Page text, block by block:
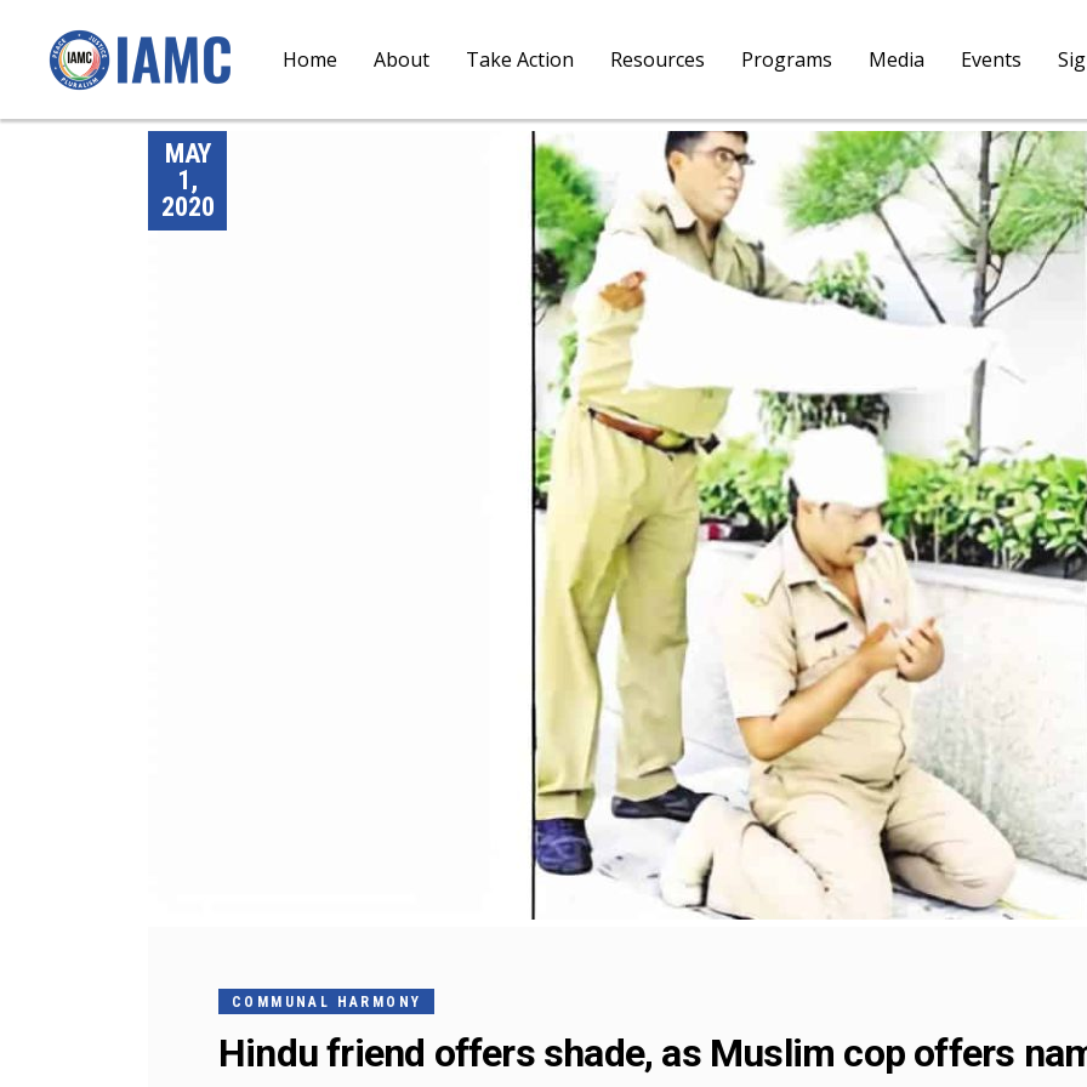
Home About Take Action Resources Programs Media Events
MAY
1,
2020
COMMUNAL HARMONY
Hindu friend offers shade, as Muslim cop offers